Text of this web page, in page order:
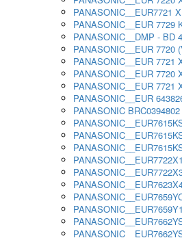
PANASONIC__EUR7721
PANASONIC__EUR 7729
PANASONIC__DMP - BD
PANASONIC__EUR 7720
PANASONIC__EUR 7721
PANASONIC__EUR 7720
PANASONIC__EUR 7721
PANASONIC__EUR
PANASONIC BRC0394802